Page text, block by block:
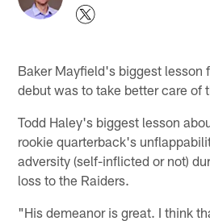
Baker Mayfield's biggest lesson
debut was to take better care of
Todd Haley's biggest lesson
rookie quarterback's
adversity (self-inflicted or not)
loss to the Raiders.
"His demeanor is great. I think